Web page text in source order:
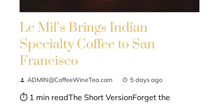
Le Mil’s Brings Indian
Specialty Coffee to San
Francisco
ADMIN@CoffeeWineTea.com 5 days ago
⏱ 1 min readThe Short VersionForget the